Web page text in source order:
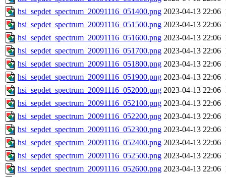
hsi_sepdet_spectrum_20091116_051400.png 2023-04-13 22:06
hsi_sepdet_spectrum_20091116_051500.png 2023-04-13 22:06
hsi_sepdet_spectrum_20091116_051600.png 2023-04-13 22:06
hsi_sepdet_spectrum_20091116_051700.png 2023-04-13 22:06
hsi_sepdet_spectrum_20091116_051800.png 2023-04-13 22:06
hsi_sepdet_spectrum_20091116_051900.png 2023-04-13 22:06
hsi_sepdet_spectrum_20091116_052000.png 2023-04-13 22:06
hsi_sepdet_spectrum_20091116_052100.png 2023-04-13 22:06
hsi_sepdet_spectrum_20091116_052200.png 2023-04-13 22:06
hsi_sepdet_spectrum_20091116_052300.png 2023-04-13 22:06
hsi_sepdet_spectrum_20091116_052400.png 2023-04-13 22:06
hsi_sepdet_spectrum_20091116_052500.png 2023-04-13 22:06
hsi_sepdet_spectrum_20091116_052600.png 2023-04-13 22:06